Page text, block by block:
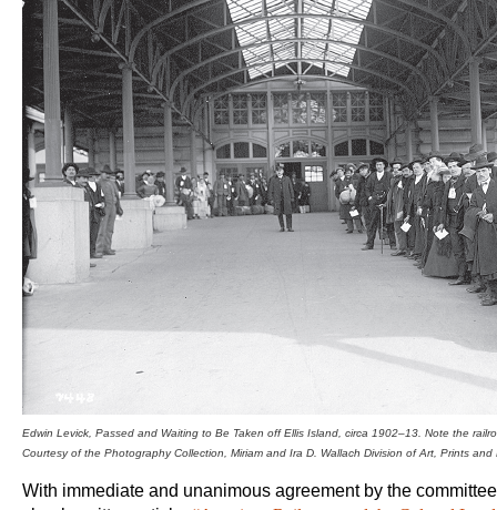
Edwin Levick, Passed and Waiting to Be Taken off Ellis Island, circa 1902–13. Note the
Courtesy of the Photography Collection, Miriam and Ira D. Wallach Division of Art, Prints and
With immediate and unanimous agreement by the